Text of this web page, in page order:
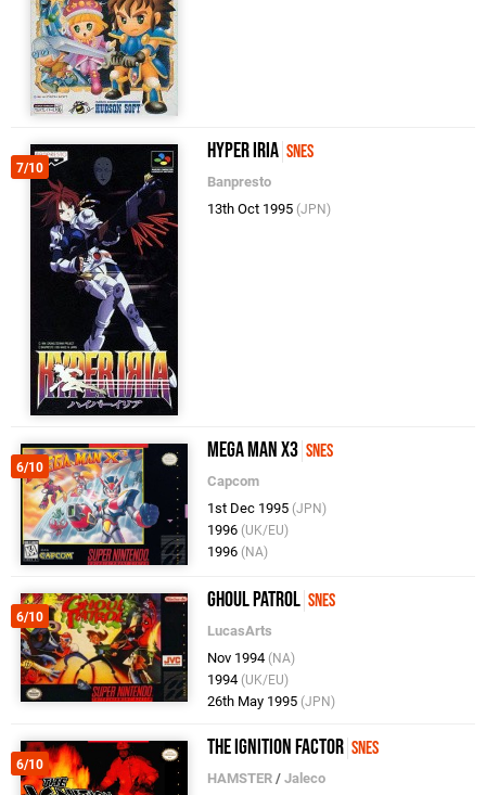
7/10
Hyper Iria SNES
Banpresto
13th Oct 1995 (JPN)
6/10
Mega Man X3 SNES
Capcom
1st Dec 1995 (JPN)
1996 (UK/EU)
1996 (NA)
6/10
Ghoul Patrol SNES
LucasArts
Nov 1994 (NA)
1994 (UK/EU)
26th May 1995 (JPN)
6/10
The Ignition Factor SNES
HAMSTER /Jaleco